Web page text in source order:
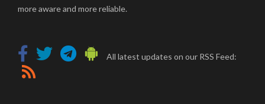
more aware and more reliable.
All latest updates on our RSS Feed: